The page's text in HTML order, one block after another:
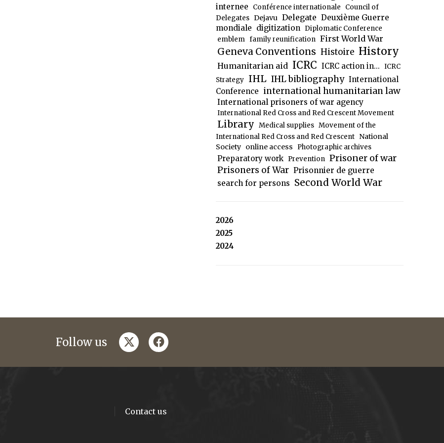
internee
Conférence internationale
Council of
Delegates Dejavu Delegate Deuxième Guerre
mondiale digitization Diplomatic Conference
emblem family reunification First World War
Geneva Conventions Histoire History
Humanitarian aid ICRC ICRC action in... ICRC
Strategy IHL IHL bibliography International
Conference international humanitarian law
International prisoners of war agency
International Red Cross and Red Crescent Movement
Library Medical supplies Movement of the
International Red Cross and Red Crescent National
Society online access Photographic archives
Preparatory work Prevention Prisoner of war
Prisoners of War Prisonnier de guerre
search for persons Second World War
2026
2025
2024
Follow us twitterfacebook
Contact us